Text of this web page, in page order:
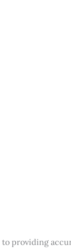
to providing